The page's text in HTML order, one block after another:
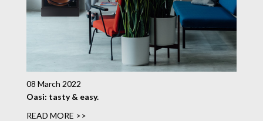
08 March 2022
Oasi: tasty & easy.
READ MORE >>